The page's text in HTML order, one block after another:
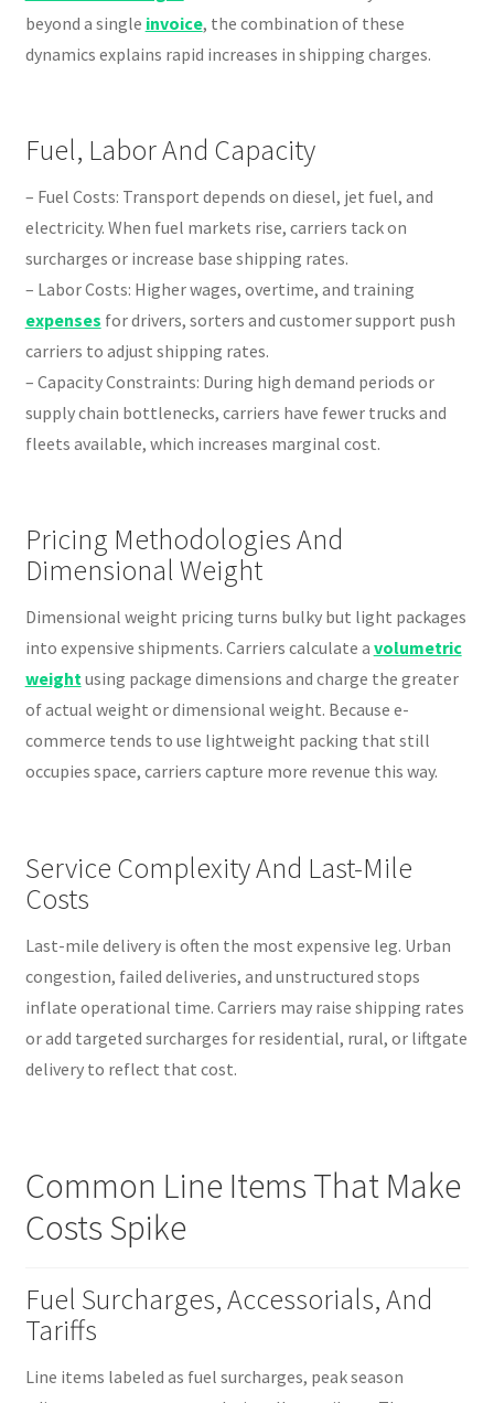
beyond a single invoice, the combination of these
dynamics explains rapid increases in shipping charges.
Fuel, Labor And Capacity
– Fuel Costs: Transport depends on diesel, jet fuel, and
electricity. When fuel markets rise, carriers tack on
surcharges or increase base shipping rates.
– Labor Costs: Higher wages, overtime, and training
expenses for drivers, sorters and customer support push
carriers to adjust shipping rates.
– Capacity Constraints: During high demand periods or
supply chain bottlenecks, carriers have fewer trucks and
fleets available, which increases marginal cost.
Pricing Methodologies And
Dimensional Weight
Dimensional weight pricing turns bulky but light packages
into expensive shipments. Carriers calculate a volumetric
weightusing package dimensions and charge the greater
of actual weight or dimensional weight. Because e-
commerce tends to use lightweight packing that still
occupies space, carriers capture more revenue this way.
Service Complexity And Last-Mile
Costs
Last-mile delivery is often the most expensive leg. Urban
congestion, failed deliveries, and unstructured stops
inflate operational time. Carriers may raise shipping rates
or add targeted surcharges for residential, rural, or liftgate
delivery to reflect that cost.
Common Line Items That Make
Costs Spike
Fuel Surcharges, Accessorials, And
Tariffs
Line items labeled as fuel surcharges, peak season